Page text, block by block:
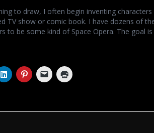
to draw, I often begin inventing
TV show or comic book. I have dozens of
to be some kind of Space Opera. The goal